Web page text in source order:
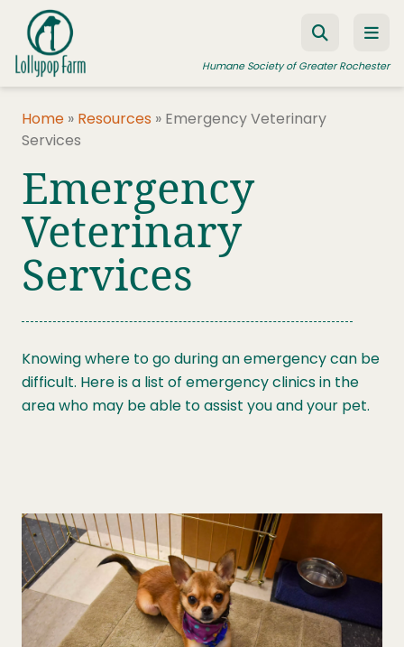
Skip to content
Humane Society of Greater Rochester
FOSTER A PET
RESOURCES
HUMANE LAW ENFORCEMENT
EDUCATION PROGRAMS
JOIN US
Home » Resources » Emergency Veterinary
Services
Emergency
Veterinary
Services
Knowing where to go during an emergency can be
difficult. Here is a list of emergency clinics in the
area who may be able to assist you and your pet.